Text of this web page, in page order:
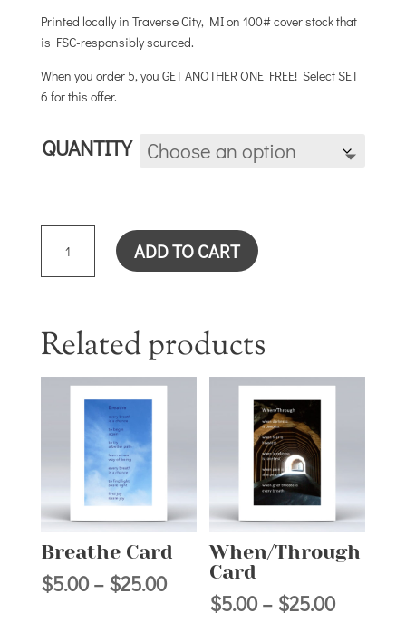
Printed locally in Traverse City, MI on 100# cover stock that
is FSC-responsibly sourced.
When you order 5, you GET ANOTHER ONE FREE! Select SET
6 for this offer.
QUANTITY
SUPERHERO
CARD
QUANTITY
ADD TO CART
Related products
Breathe Card
$5.00 – $25.00Price
range:
When/Through
Card
$5.00 – $25.00Price